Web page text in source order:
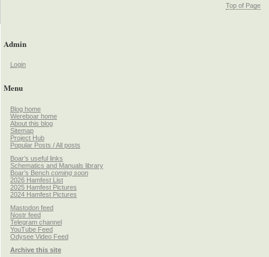
Top of Page
Admin
Login
Menu
Blog home
Wereboar home
About this blog
Sitemap
Project Hub
Popular Posts / All posts
Boar’s useful links
Schematics and Manuals library
Boar’s Bench coming soon
2026 Hamfest List
2025 Hamfest Pictures
2024 Hamfest Pictures
Mastodon feed
Nostr feed
Telegram channel
YouTube Feed
Odysee Video Feed
Archive this site